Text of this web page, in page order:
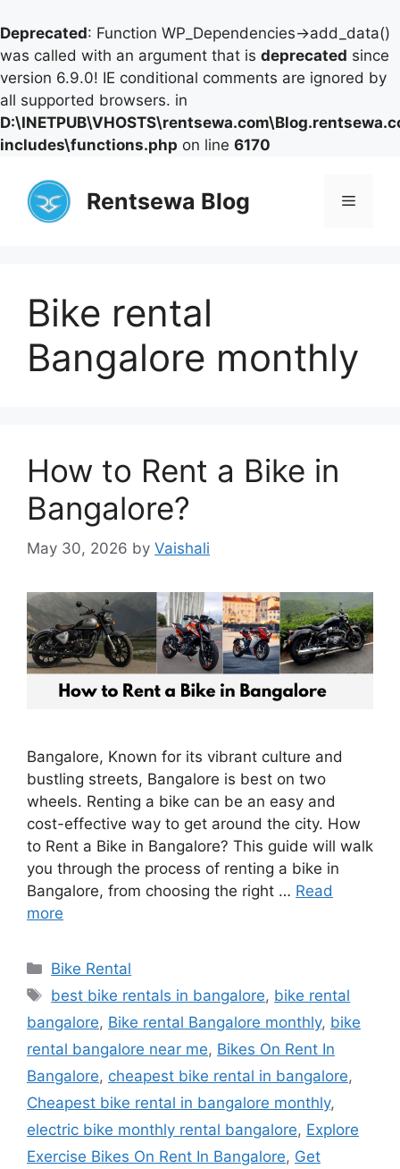
Deprecated: Function WP_Dependencies->add_data()
was called with an argument that is deprecated since
version 6.9.0! IE conditional comments are ignored by
all supported browsers. in
includes\functions.php on line 6170
content
Rentsewa Blog Menu
Bike rental
Bangalore monthly
How to Rent a Bike in
Bangalore?
May 30, 2026 by Vaishali
Bangalore, Known for its vibrant culture and
bustling streets, Bangalore is best on two
wheels. Renting a bike can be an easy and
cost-effective way to get around the city. How
to Rent a Bike in Bangalore? This guide will walk
you through the process of renting a bike in
Bangalore, from choosing the right … Read
more
Categories
Bike Rental
Tags
best bike rentals in bangalore, bike rental
bangalore, Bike rental Bangalore monthly, bike
rental bangalore near me, Bikes On Rent In
Bangalore, cheapest bike rental in bangalore,
Cheapest bike rental in bangalore monthly,
electric bike monthly rental bangalore, Explore
Exercise Bikes On Rent In Bangalore, Get